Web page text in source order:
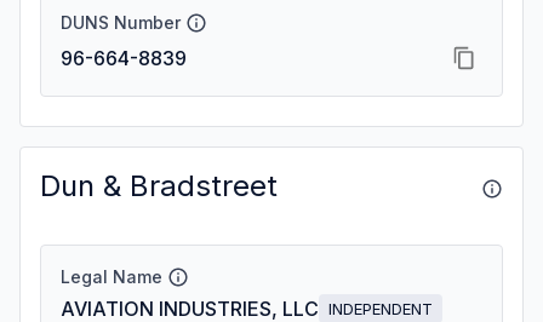
DUNS Number
96-664-8839
Dun & Bradstreet
Legal Name
AVIATION INDUSTRIES, LLC INDEPENDENT